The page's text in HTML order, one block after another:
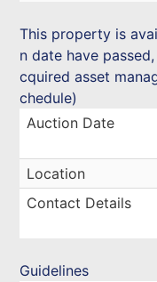
This property is
n date have
cquired asset
chedule)
Auction Date
Location
Contact Details
Guidelines